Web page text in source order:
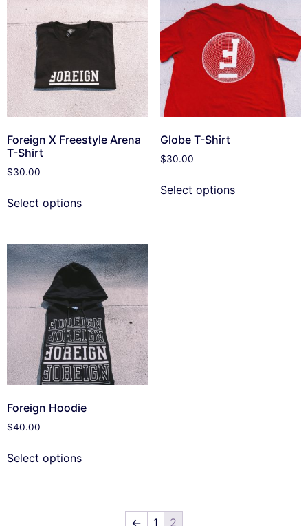
Foreign X Freestyle Arena
T-Shirt
$30.00
Select options
Globe T-Shirt
$30.00
Select options
Foreign Hoodie
$40.00
Select options
← 1 2